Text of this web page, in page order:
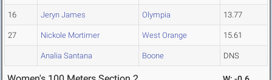
16 Jeryn James Olympia 13.77
27 Nickole Mortimer West Orange 15.61
Analia Santana Boone DNS